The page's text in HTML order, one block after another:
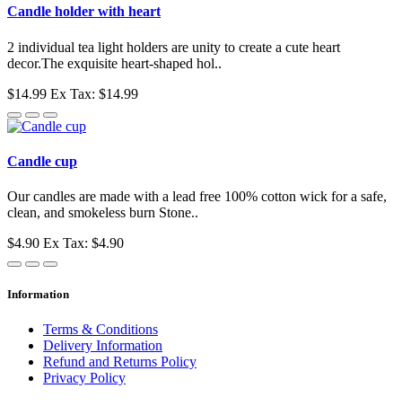
Candle holder with heart
2 individual tea light holders are unity to create a cute heart
decor.The exquisite heart-shaped hol..
$14.99 Ex Tax: $14.99
Candle cup
Our candles are made with a lead free 100% cotton wick for a safe,
clean, and smokeless burn Stone..
$4.90 Ex Tax: $4.90
Information
Terms & Conditions
Delivery Information
Refund and Returns Policy
Privacy Policy